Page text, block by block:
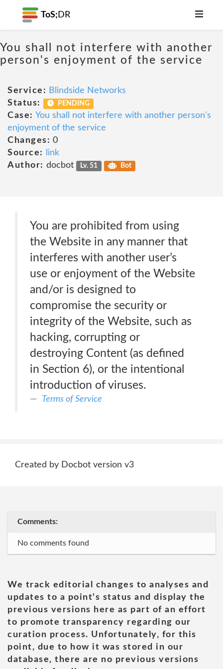
ToS; DR
You shall not interfere with another
person's enjoyment of the service
Service: Blindside Networks
Status:
PENDING
Case: You shall not interfere with another person's
enjoyment of the service
Changes: 0
Source:
link
Author: docbot Lv. 51 Bot
You are prohibited from using
the Website in any manner that
interferes with another user’s
use or enjoyment of the Website
and/or is designed to
compromise the security or
integrity of the Website, such as
hacking, corrupting or
destroying Content (as defined
in Section 6), or the intentional
introduction of viruses.
Terms of Service
Created by Docbot version v3
Comments:
No comments found
We track editorial changes to analyses and
updates to a point's status and display the
previous versions here as part of an effort
to promote transparency regarding our
curation process. Unfortunately, for this
point, due to how it was stored in our
database, there are no previous versions